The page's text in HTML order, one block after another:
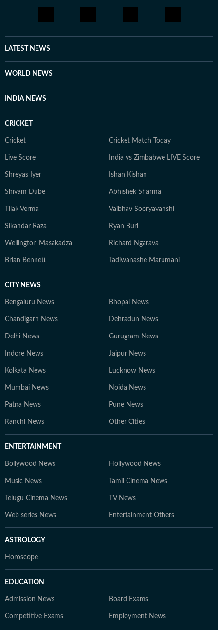
LATEST NEWS
WORLD NEWS
INDIA NEWS
CRICKET
Cricket Cricket Match Today
Live Score India vs Zimbabwe LIVE Score
Shreyas Iyer Ishan Kishan
Shivam Dube Abhishek Sharma
Tilak Verma Vaibhav Sooryavanshi
Sikandar Raza Ryan Burl
Wellington Masakadza Richard Ngarava
Brian Bennett Tadiwanashe Marumani
CITY NEWS
Bengaluru News Bhopal News
Chandigarh News Dehradun News
Delhi News Gurugram News
Indore News Jaipur News
Kolkata News Lucknow News
Mumbai News Noida News
Patna News Pune News
Ranchi News Other Cities
ENTERTAINMENT
Bollywood News Hollywood News
Music News Tamil Cinema News
Telugu Cinema News TV News
Web series News Entertainment Others
ASTROLOGY
Horoscope
EDUCATION
Admission News Board Exams
Competitive Exams Employment News